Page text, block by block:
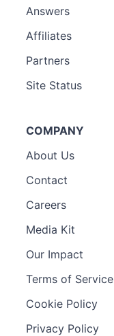
Answers
Affiliates
Partners
Site Status
COMPANY
About Us
Contact
Careers
Media Kit
Our Impact
Terms of Service
Cookie Policy
Privacy Policy